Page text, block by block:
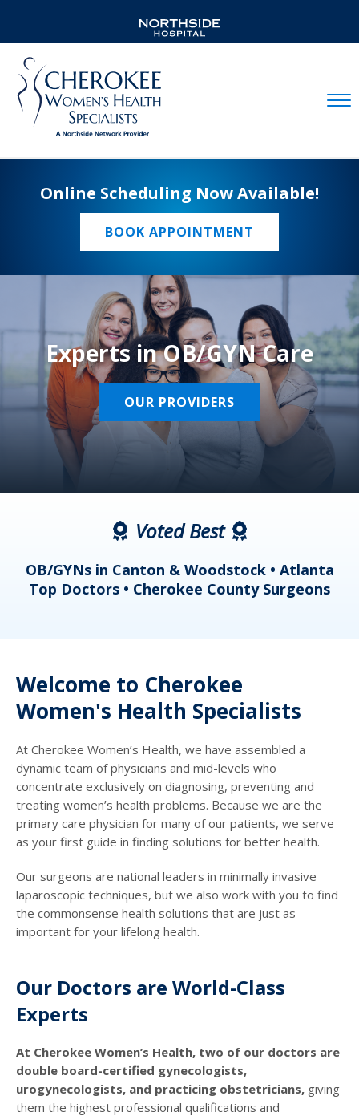
Online Scheduling Now Available!
BOOK APPOINTMENT
Experts in OB/GYN Care
OUR PROVIDERS
Voted Best
OB/GYNs in Canton & Woodstock • Atlanta
Top Doctors • Cherokee County Surgeons
Welcome to Cherokee
Women's Health Specialists
At Cherokee Women’s Health, we have assembled a
dynamic team of physicians and mid-levels who
concentrate exclusively on diagnosing, preventing and
treating women’s health problems. Because we are the
primary care physician for many of our patients, we serve
as your first guide in finding solutions for better health.
Our surgeons are national leaders in minimally invasive
laparoscopic techniques, but we also work with you to find
the commonsense health solutions that are just as
important for your lifelong health.
Our Doctors are World-Class
Experts
At Cherokee Women’s Health, two of our doctors are
double board-certified gynecologists,
urogynecologists, and practicing obstetricians, giving
them the highest professional qualifications and